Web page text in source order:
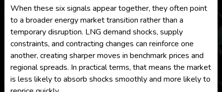
When these six signals appear together, they often point
to a broader energy market transition rather than a
temporary disruption. LNG demand shocks, supply
constraints, and contracting changes can reinforce one
another, creating sharper moves in benchmark prices and
regional spreads. In practical terms, that means the market
is less likely to absorb shocks smoothly and more likely to